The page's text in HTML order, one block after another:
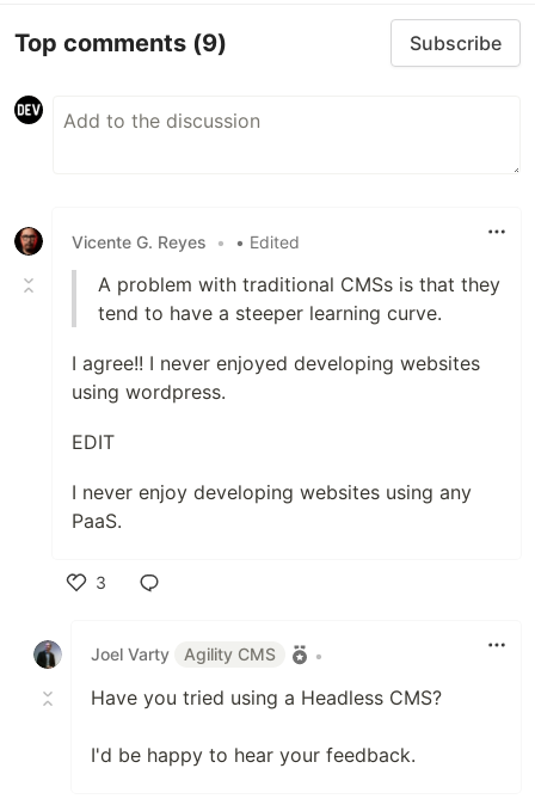
Top comments (9) Subscribe
Vicente G. Reyes • • Edited
A problem with traditional CMSs is that they
tend to have a steeper learning curve.
I agree!! I never enjoyed developing websites
using wordpress.
EDIT
I never enjoy developing websites using any
PaaS.
3
Joel Varty
Agility CMS •
Have you tried using a Headless CMS?
I'd be happy to hear your feedback.